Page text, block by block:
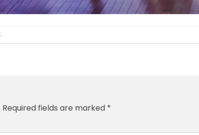
.
Required fields are marked *